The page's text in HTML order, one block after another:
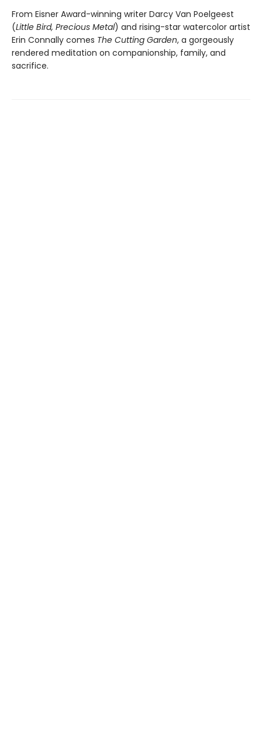
From Eisner Award-winning writer Darcy Van Poelgeest
(Little Bird, Precious Metal) and rising-star watercolor artist
Erin Connally comes The Cutting Garden, a gorgeously
rendered meditation on companionship, family, and
sacrifice.